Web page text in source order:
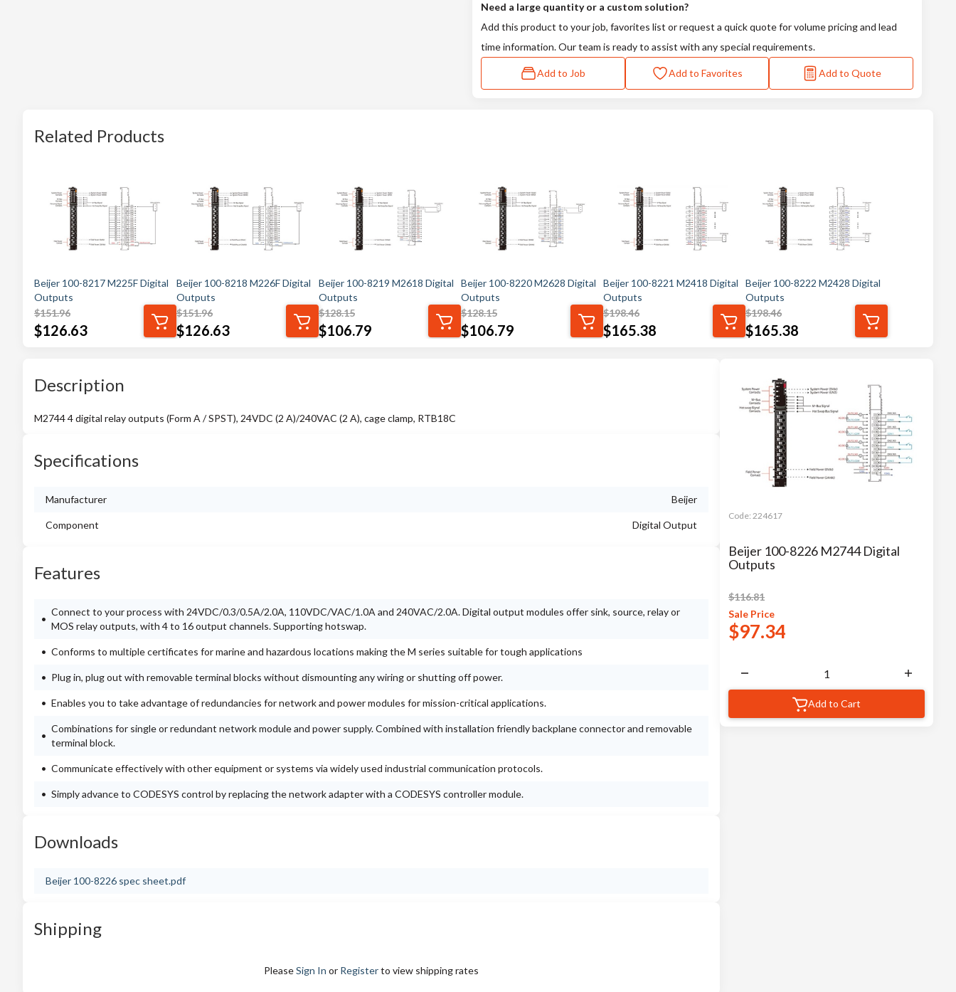
Need a large quantity or a custom solution?
Add this product to your job, favorites list or request a quick quote for volume pricing and lead
time information. Our team is ready to assist with any special requirements.
Add to Job Add to Favorites Add to Quote
Related Products
Beijer 100-8217 M225F Digital
Outputs
$151.96
$126.63
Beijer 100-8218 M226F Digital
Outputs
$151.96
$126.63
Beijer 100-8219 M2618 Digital
Outputs
$128.15
$106.79
Beijer 100-8220 M2628 Digital
Outputs
$128.15
$106.79
Beijer 100-8221 M2418 Digital
Outputs
$198.46
$165.38
Beijer 100-8222 M2428 Digital
Outputs
$198.46
$165.38
Description
M2744 4 digital relay outputs (Form A / SPST), 24VDC (2 A)/240VAC (2 A), cage clamp, RTB18C
Specifications
Manufacturer Beijer
Component Digital Output
Features
Connect to your process with 24VDC/0.3/0.5A/2.0A, 110VDC/VAC/1.0A and 240VAC/2.0A. Digital output modules offer sink, source, relay or
MOS relay outputs, with 4 to 16 output channels. Supporting hotswap.
Conforms to multiple certificates for marine and hazardous locations making the M series suitable for tough applications
Plug in, plug out with removable terminal blocks without dismounting any wiring or shutting off power.
Enables you to take advantage of redundancies for network and power modules for mission-critical applications.
Combinations for single or redundant network module and power supply. Combined with installation friendly backplane connector and removable
terminal block.
Communicate effectively with other equipment or systems via widely used industrial communication protocols.
Simply advance to CODESYS control by replacing the network adapter with a CODESYS controller module.
Downloads
Beijer 100-8226 spec sheet.pdf
Shipping
PleaseSign In or Registerto view shipping rates
Code: 224617
Beijer 100-8226 M2744 Digital
Outputs
$116.81
Sale Price
$97.34
Add to Cart